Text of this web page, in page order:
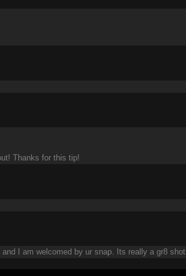
Thanks for this tip!
I am welcomed by ur snap. Its really a gr8 shot.